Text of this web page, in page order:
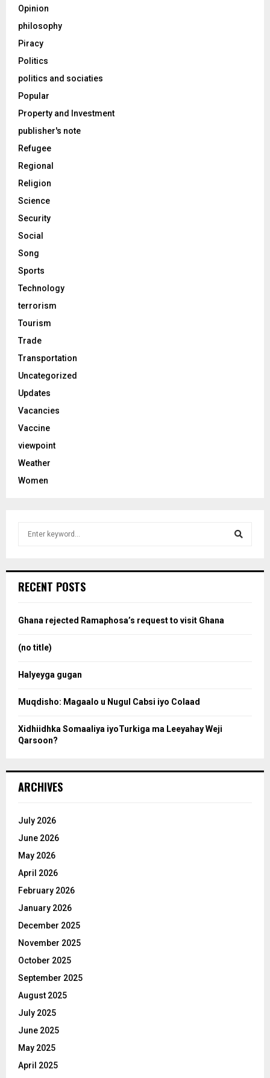
Opinion
philosophy
Piracy
Politics
politics and sociaties
Popular
Property and Investment
publisher's note
Refugee
Regional
Religion
Science
Security
Social
Song
Sports
Technology
terrorism
Tourism
Trade
Transportation
Uncategorized
Updates
Vacancies
Vaccine
viewpoint
Weather
Women
h
o
RECENT POSTS
Ghana rejected Ramaphosa’s request to visit Ghana
(no title)
Halyeyga gugan
Muqdisho: Magaalo u Nugul Cabsi iyo Colaad
Xidhiidhka Somaaliya iyoTurkiga ma Leeyahay Weji
Qarsoon?
ARCHIVES
July 2026
June 2026
May 2026
April 2026
February 2026
January 2026
December 2025
November 2025
October 2025
September 2025
August 2025
July 2025
June 2025
May 2025
April 2025